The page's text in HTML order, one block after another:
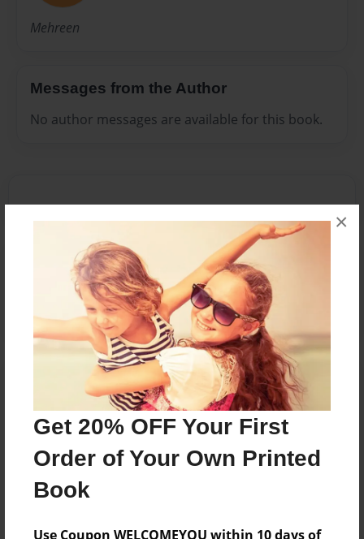
Get 20% OFF Your First
Order of Your Own Printed
Book
Use Coupon WELCOMEYOU within 10 days of
×
Mehreen
Messages from the Author
No author messages are available for this book.
Reader's Comments
orcreate an accountto add a comment.